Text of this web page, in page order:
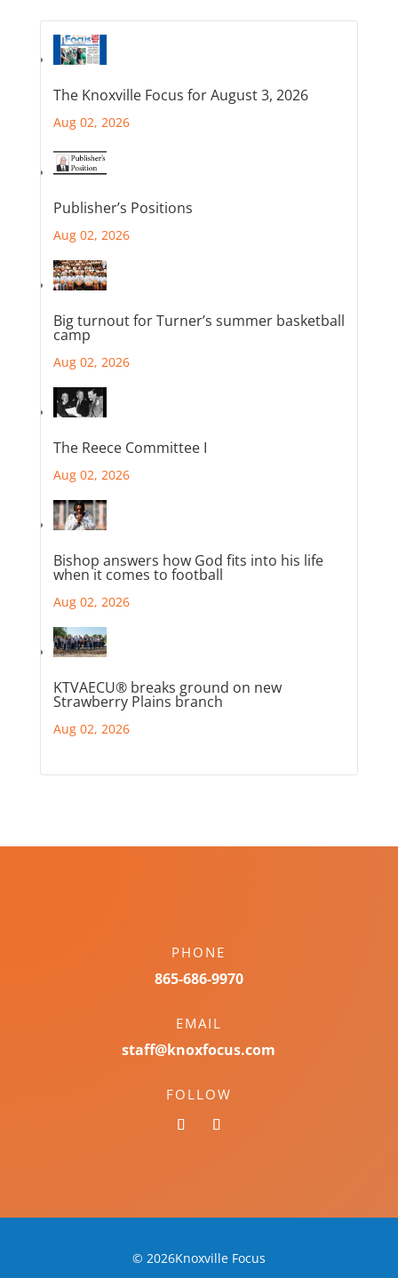
The Knoxville Focus for August 3, 2026
Aug 02, 2026
Publisher’s Positions
Aug 02, 2026
Big turnout for Turner’s summer basketball
camp
Aug 02, 2026
The Reece Committee I
Aug 02, 2026
Bishop answers how God fits into his life
when it comes to football
Aug 02, 2026
KTVAECU® breaks ground on new
Strawberry Plains branch
Aug 02, 2026
PHONE
865-686-9970
EMAIL
staff@knoxfocus.com
FOLLOW
© 2026Knoxville Focus